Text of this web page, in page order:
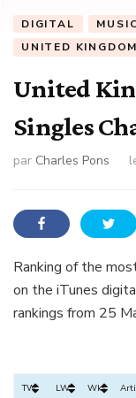
DIGITAL
UNITED KINGDOM
United
Singles
par Charles Pons
Ranking of the
on the iTunes
rankings from 25
TW LW Wks